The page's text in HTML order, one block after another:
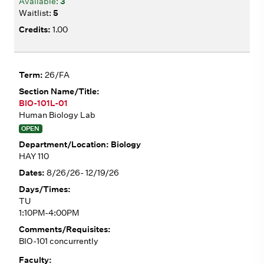
5
1.00
26/FA
BIO-101L-01
Human Biology Lab
OPEN
Biology
HAY 110
8/26/26- 12/19/26
TU
1:10PM-4:00PM
BIO-101 concurrently